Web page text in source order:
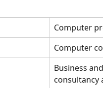
Computer
Computer
Business
consultancy